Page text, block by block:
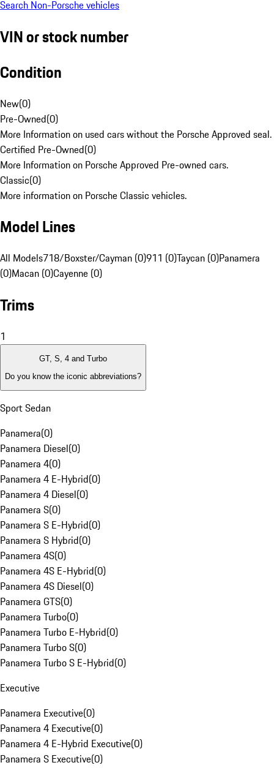
Search Non-Porsche vehicles
VIN or stock number
Condition
New(0)
Pre-Owned(0)
More Information on used cars without the Porsche Approved seal.
Certified Pre-Owned(0)
More Information on Porsche Approved Pre-owned cars.
Classic(0)
More information on Porsche Classic vehicles.
Model Lines
All Models718/Boxster/Cayman (0)911 (0)Taycan (0)Panamera
(0)Macan (0)Cayenne (0)
Trims
1
GT, S, 4 and Turbo
Do you know the iconic abbreviations?
Sport Sedan
Panamera(0)
Panamera Diesel(0)
Panamera 4(0)
Panamera 4 E-Hybrid(0)
Panamera 4 Diesel(0)
Panamera S(0)
Panamera S E-Hybrid(0)
Panamera S Hybrid(0)
Panamera 4S(0)
Panamera 4S E-Hybrid(0)
Panamera 4S Diesel(0)
Panamera GTS(0)
Panamera Turbo(0)
Panamera Turbo E-Hybrid(0)
Panamera Turbo S(0)
Panamera Turbo S E-Hybrid(0)
Executive
Panamera Executive(0)
Panamera 4 Executive(0)
Panamera 4 E-Hybrid Executive(0)
Panamera S Executive(0)